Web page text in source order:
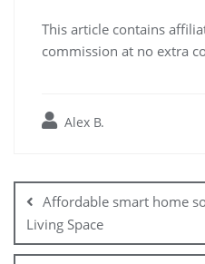
This article contains
commission at no extra
Alex B.
navigation
Affordable smart home
Living Space